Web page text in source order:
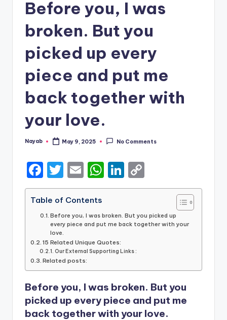
Before you, I was
broken. But you
picked up every
piece and put me
back together with
your love.
Posted
Nayab May 9, 2025 No Comments
F
a
c
e
b
o
o
k
T
w
it
te
E
m
ai
l
W
h
ts
p
p
Li
n
e
n
o
y
k
Table of Contents
Before you, I was broken. But you picked up
every piece and put me back together with your
love.
15 Related Unique Quotes:
Our External Supporting Links :
Related posts:
Before you, I was broken. But you
picked up every piece and put me
back together with your love.